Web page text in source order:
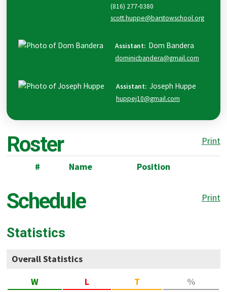
(816) 277-0380
scott.huppe@barstowschool.org
Assistant: Dom Bandera
dominicbandera@gmail.com
Assistant: Joseph Huppe
huppej10@gmail.com
Roster Print
# Name Position
Schedule Print
Statistics
Overall Statistics
W
L T
%